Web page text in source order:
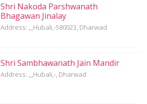
Shri Nakoda Parshwanath
Bhagawan Jinalay
Address: ,,,Hubali,-580023, Dharwad
Shri Sambhawanath Jain Mandir
Address: ,,,Hubali,-, Dharwad